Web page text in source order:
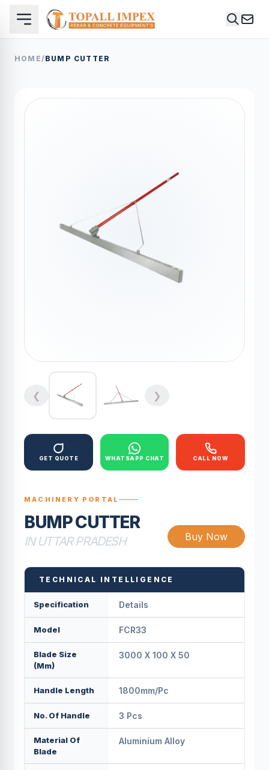
HOME/BUMP CUTTER
❮ ❯
GET QUOTE WHATSAPP CHAT CALL NOW
MACHINERY PORTAL
BUMP CUTTER
IN UTTAR PRADESH Buy Now
TECHNICAL INTELLIGENCE
Specification Details
Model FCR33
Blade Size
(mm)
3000 X 100 X 50
Handle Length 1800mm/pс
No. Of Handle 3 Pcs
Material Of
Blade
Aluminium Alloy